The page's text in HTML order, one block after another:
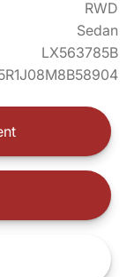
RWD
Sedan
LX563785B